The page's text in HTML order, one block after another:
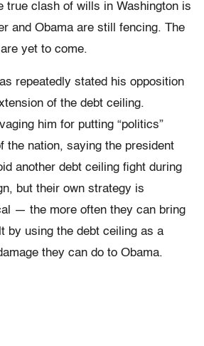
true clash of wills in Washington is
and Obama are still fencing. The
yet to come.
repeatedly stated his opposition
of the debt ceiling.
him for putting “politics”
the nation, saying the president
another debt ceiling fight during
but their own strategy is
— the more often they can bring
by using the debt ceiling as a
they can do to Obama.